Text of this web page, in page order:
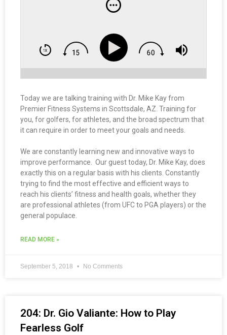
Today we are talking training with Dr. Mike Kay from
Premier Fitness Systems in Scottsdale, AZ. Training for
you, for golfers, for athletes, and the broad spectrum that
it can require in order to meet your goals and needs.
We are constantly learning new and innovative ways to
improve performance. Our guest today, Dr. Mike Kay, does
exactly this on a regular basis with his clients. Constantly
trying to find the most effective and efficient ways to
reach his clients’ fitness and health goals, whether they
are professional athletes (from UFC to PGA players) or the
general populace.
READ MORE »
September 5, 2018 No Comments
204: Dr. Gio Valiante: How to Play
Fearless Golf